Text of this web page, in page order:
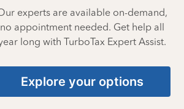
experts are available on-demand,
no appointment needed. Get help all
long with TurboTax Expert Assist.
Explore your options